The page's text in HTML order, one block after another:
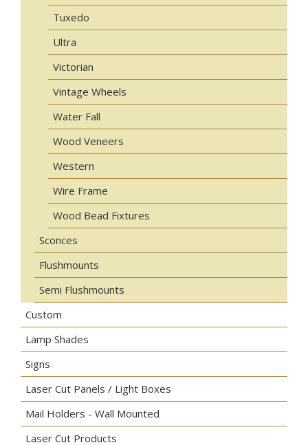
Tuxedo
Ultra
Victorian
Vintage Wheels
Water Fall
Wood Veneers
Western
Wire Frame
Wood Bead Fixtures
Sconces
Flushmounts
Semi Flushmounts
Custom
Lamp Shades
Signs
Laser Cut Panels / Light Boxes
Mail Holders - Wall Mounted
Laser Cut Products